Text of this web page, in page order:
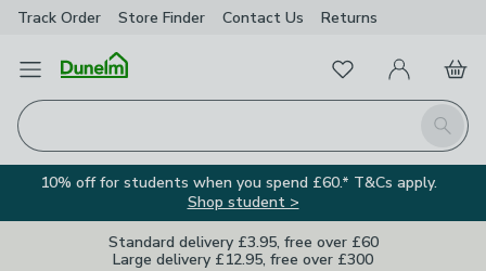
Track Order Store Finder Contact Us Returns
Open Menu
Search
FavouritesMy Account
Basket
10% off for students when you spend £60.* T&Cs apply.
Shop student >
Standard delivery £3.95, free over £60
Large delivery £12.95, free over £300